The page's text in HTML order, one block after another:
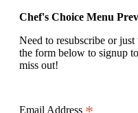
Chef's Choice Menu
Need to resubscribe or
the form below to signup
miss out!
Email Address